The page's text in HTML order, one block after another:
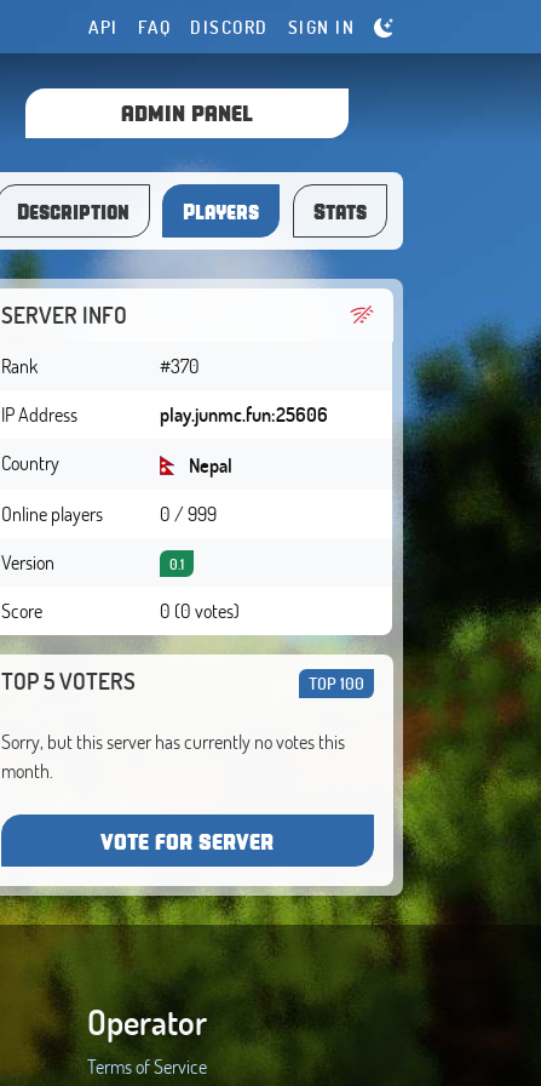
API FAQ DISCORD SIGN IN
ADMIN PANEL
Description Players Stats
SERVER INFO
Rank
#370
IP Address
play.junmc.fun:25606
Country
Nepal
Online players
0 / 999
Version
0.1
Score 0 (0 votes)
TOP 5 VOTERS TOP 100
Sorry, but this server has currently no votes this
month.
VOTE FOR SERVER
Operator
Terms of Service